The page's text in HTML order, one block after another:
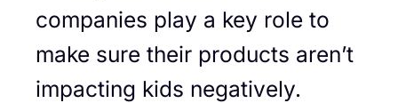
companies play a key role to
make sure their products aren’t
impacting kids negatively.